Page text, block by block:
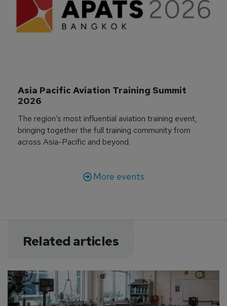
Asia Pacific Aviation Training Summit
2026
The region’s most influential aviation training event,
bringing together the full training community from
across Asia-Pacific and beyond.
More events
Related articles